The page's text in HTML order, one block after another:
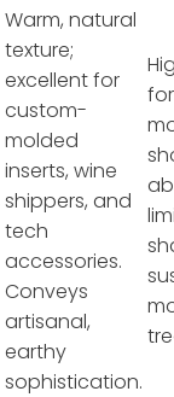
Warm, natural
texture;
excellent for
custom-
molded
inserts, wine
shippers, and
tech
accessories.
Conveys
artisanal,
earthy
sophistication.